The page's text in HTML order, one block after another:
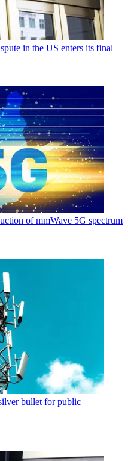
in the US enters its final
of mmWave 5G spectrum
bullet for public